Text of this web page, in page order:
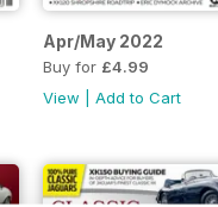
Apr/May 2022
Buy for £4.99
View
Add to Cart